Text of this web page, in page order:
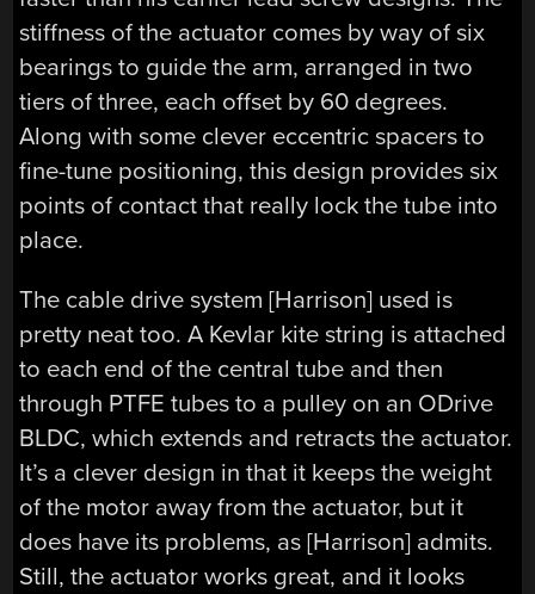
stiffness of the actuator comes by way of six
bearings to guide the arm, arranged in two
tiers of three, each offset by 60 degrees.
Along with some clever eccentric spacers to
fine-tune positioning, this design provides six
points of contact that really lock the tube into
place.
The cable drive system [Harrison] used is
pretty neat too. A Kevlar kite string is attached
to each end of the central tube and then
through PTFE tubes to a pulley on an ODrive
BLDC, which extends and retracts the actuator.
It’s a clever design in that it keeps the weight
of the motor away from the actuator, but it
does have its problems, as [Harrison] admits.
Still, the actuator works great, and it looks